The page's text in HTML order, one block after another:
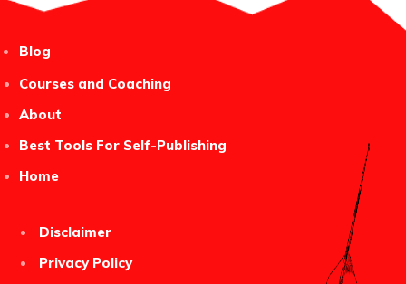
Blog
Courses and Coaching
About
Best Tools For Self-Publishing
Home
Disclaimer
Privacy Policy